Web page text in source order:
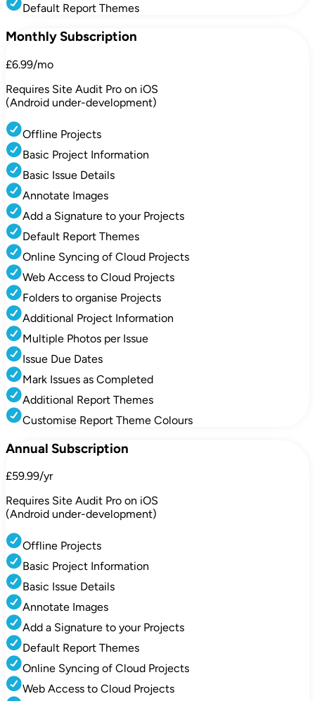
Default Report Themes
Monthly Subscription
£6.99/mo
Requires Site Audit Pro on iOS
(Android under-development)
Offline Projects
Basic Project Information
Basic Issue Details
Annotate Images
Add a Signature to your Projects
Default Report Themes
Online Syncing of Cloud Projects
Web Access to Cloud Projects
Folders to organise Projects
Additional Project Information
Multiple Photos per Issue
Issue Due Dates
Mark Issues as Completed
Additional Report Themes
Customise Report Theme Colours
Annual Subscription
£59.99/yr
Requires Site Audit Pro on iOS
(Android under-development)
Offline Projects
Basic Project Information
Basic Issue Details
Annotate Images
Add a Signature to your Projects
Default Report Themes
Online Syncing of Cloud Projects
Web Access to Cloud Projects